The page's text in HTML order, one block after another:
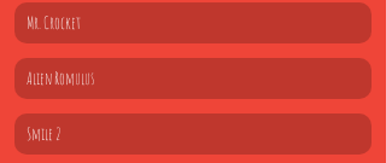
Mr. Crocket
Alien Romulus
Smile 2